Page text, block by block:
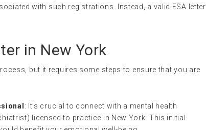
with such registrations. Instead, a valid ESA letter
in New York
but it requires some steps to ensure that you are
: It’s crucial to connect with a mental health
licensed to practice in New York. This initial